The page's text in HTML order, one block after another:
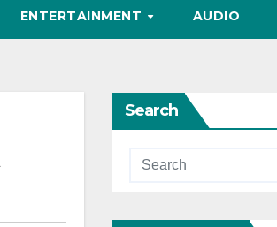
ENTERTAINMENT AUDIO
Search